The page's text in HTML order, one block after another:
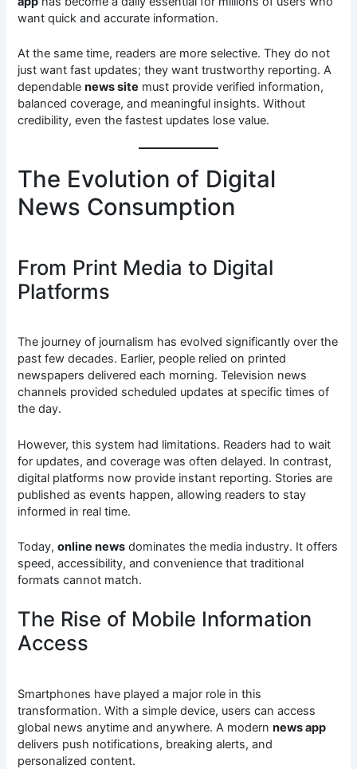
want quick and accurate information.
At the same time, readers are more selective. They do not
just want fast updates; they want trustworthy reporting. A
dependablenews site must provide verified information,
balanced coverage, and meaningful insights. Without
credibility, even the fastest updates lose value.
The Evolution of Digital
News Consumption
From Print Media to Digital
Platforms
The journey of journalism has evolved significantly over the
past few decades. Earlier, people relied on printed
newspapers delivered each morning. Television news
channels provided scheduled updates at specific times of
the day.
However, this system had limitations. Readers had to wait
for updates, and coverage was often delayed. In contrast,
digital platforms now provide instant reporting. Stories are
published as events happen, allowing readers to stay
informed in real time.
Today,online news dominates the media industry. It offers
speed, accessibility, and convenience that traditional
formats cannot match.
The Rise of Mobile Information
Access
Smartphones have played a major role in this
transformation. With a simple device, users can access
global news anytime and anywhere. A modernnews app
delivers push notifications, breaking alerts, and
personalized content.